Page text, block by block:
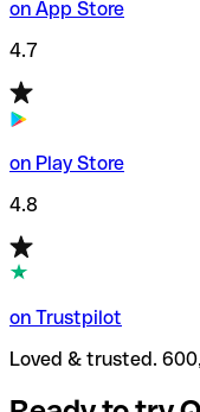
on App Store
4.7
on Play Store
4.8
on Trustpilot
Loved & trusted.